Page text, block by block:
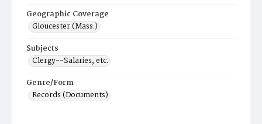
Geographic Coverage
Gloucester (Mass.)
Subjects
Clergy--Salaries, etc.
Genre/Form
Records (Documents)